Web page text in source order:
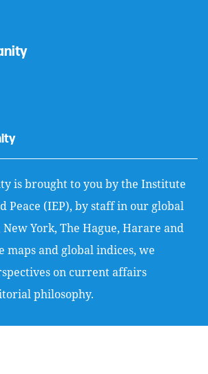
is brought to you by the Institute
Peace (IEP), by staff in our global
New York, The Hague, Harare and
maps and global indices, we
on current affairs
philosophy.